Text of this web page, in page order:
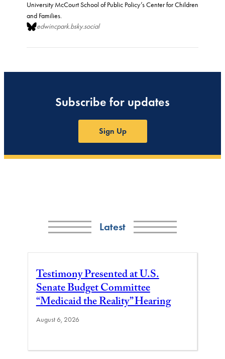
University McCourt School of Public Policy’s Center for Children
and Families.
edwincpark.bsky.social
Subscribe for updates
Sign Up
Latest
Testimony Presented at U.S.
Senate Budget Committee
“Medicaid the Reality” Hearing
August 6, 2026